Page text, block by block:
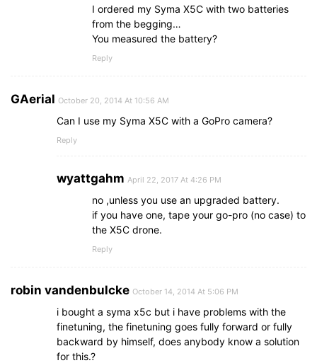
I ordered my Syma X5C with two batteries
from the begging…
You measured the battery?
Reply
GAerial October 20, 2014 At 10:56 AM
Can I use my Syma X5C with a GoPro camera?
Reply
wyattgahm April 22, 2017 At 4:26 PM
no ,unless you use an upgraded battery.
if you have one, tape your go-pro (no case) to
the X5C drone.
Reply
robin vandenbulcke October 14, 2014 At 5:06 PM
i bought a syma x5c but i have problems with the
finetuning, the finetuning goes fully forward or fully
backward by himself, does anybody know a solution
for this.?